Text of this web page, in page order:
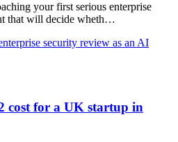
your first serious enterprise
that will decide wheth…
security review as an AI
cost for a UK startup in